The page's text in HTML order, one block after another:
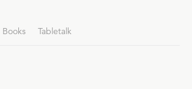
Books Tabletalk